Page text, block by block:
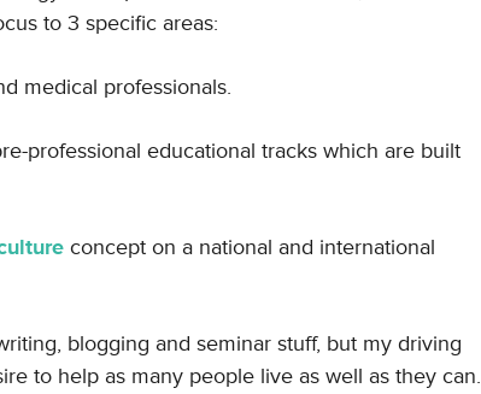
to 3 specific areas:
medical professionals.
professional educational tracks which are built
concept on a national and international
blogging and seminar stuff, but my driving
to help as many people live as well as they can.